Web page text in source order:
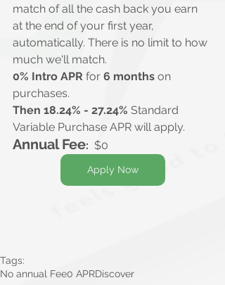
match of all the cash back you earn
at the end of your first year,
automatically. There is no limit to how
much we'll match.
0% Intro APR for 6 months on
purchases.
Then 18.24% - 27.24% Standard
Variable Purchase APR will apply.
Annual Fee:
  $0
Apply Now
Tags:
No annual Fee0 APRDiscover